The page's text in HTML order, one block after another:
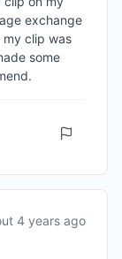
exchange
clip was
some
4 years ago